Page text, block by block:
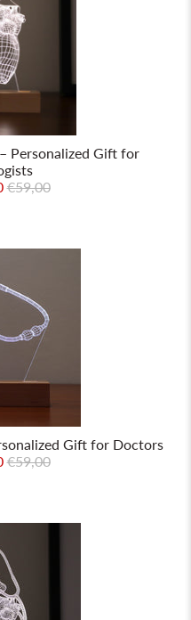
Personalized Gift for
€59,00
Gift for Doctors
€59,00